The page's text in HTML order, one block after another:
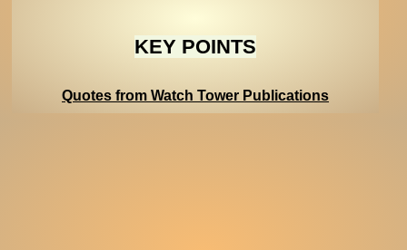
KEY POINTS
Quotes from Watch Tower Publications